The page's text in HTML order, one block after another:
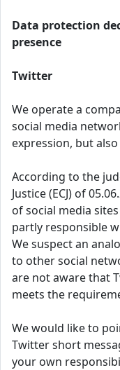
Data protection
presence
Twitter
We operate a
social media
expression, but
According to the
Justice (ECJ) of
of social media
partly responsible
We suspect an
to other social
are not aware that
meets the
We would like to
Twitter short
your own